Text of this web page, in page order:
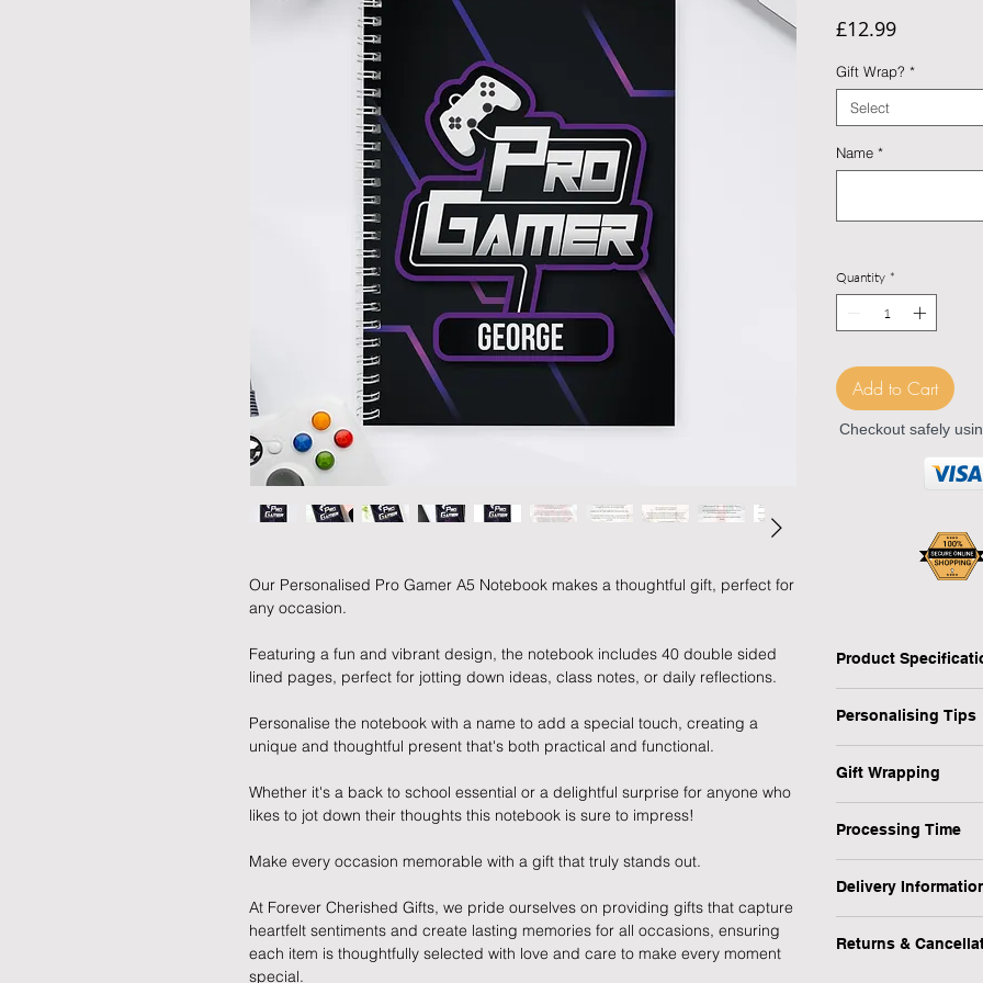
Our Personalised Pro Gamer A5 Notebook makes a thoughtful gift, perfect for
any occasion.
Featuring a fun and vibrant design, the notebook includes 40 double sided
lined pages, perfect for jotting down ideas, class notes, or daily reflections.
Personalise the notebook with a name to add a special touch, creating a
unique and thoughtful present that's both practical and functional.
Whether it's a back to school essential or a delightful surprise for anyone who
likes to jot down their thoughts this notebook is sure to impress!
Make every occasion memorable with a gift that truly stands out.
At Forever Cherished Gifts, we pride ourselves on providing gifts that capture
heartfelt sentiments and create lasting memories for all occasions, ensuring
each item is thoughtfully selected with love and care to make every moment
special.
£12.99Price
Gift Wrap? *
Select
Name *
Quantity *
Add to Cart
Checkout safely
Product
Personalised: Yes
Design: Pro Gamer
Recipient: Child,
Occasion: Birthday,
MPN: P0712A66
Personalising Tips
gift that resonates
which is why we
ensure your
spelling, capital
or messages you
making a lasting
Gift Wrapping
recipient? No
1) Select the "Gift
2) During the
Processing Time
We will endeavour
possible however,
Delivery
experience to be
Returns &